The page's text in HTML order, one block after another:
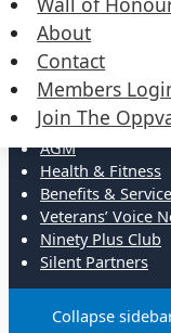
About
Contact
Members
Join The
Events
Merchandise
Resources
Administration
AGM
Health & Fitness
Benefits &
Veterans’ Voice
Ninety Plus Club
Silent Partners
Collapse